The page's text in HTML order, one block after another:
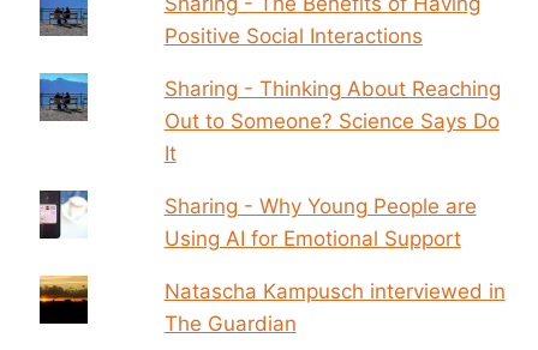
Positive Social Interactions
Sharing - Thinking About Reaching
Out to Someone? Science Says Do
It
Sharing - Why Young People are
Using AI for Emotional Support
Natascha Kampusch interviewed in
The Guardian